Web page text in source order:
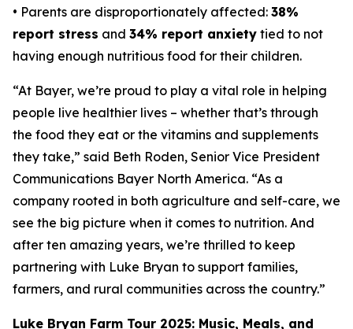
• Parents are disproportionately affected: 38%
report stress and 34% report anxiety tied to not
having enough nutritious food for their children.
“At Bayer, we’re proud to play a vital role in helping
people live healthier lives – whether that’s through
the food they eat or the vitamins and supplements
they take,” said Beth Roden, Senior Vice President
Communications Bayer North America. “As a
company rooted in both agriculture and self-care, we
see the big picture when it comes to nutrition. And
after ten amazing years, we’re thrilled to keep
partnering with Luke Bryan to support families,
farmers, and rural communities across the country.”
Luke Bryan Farm Tour 2025: Music, Meals, and